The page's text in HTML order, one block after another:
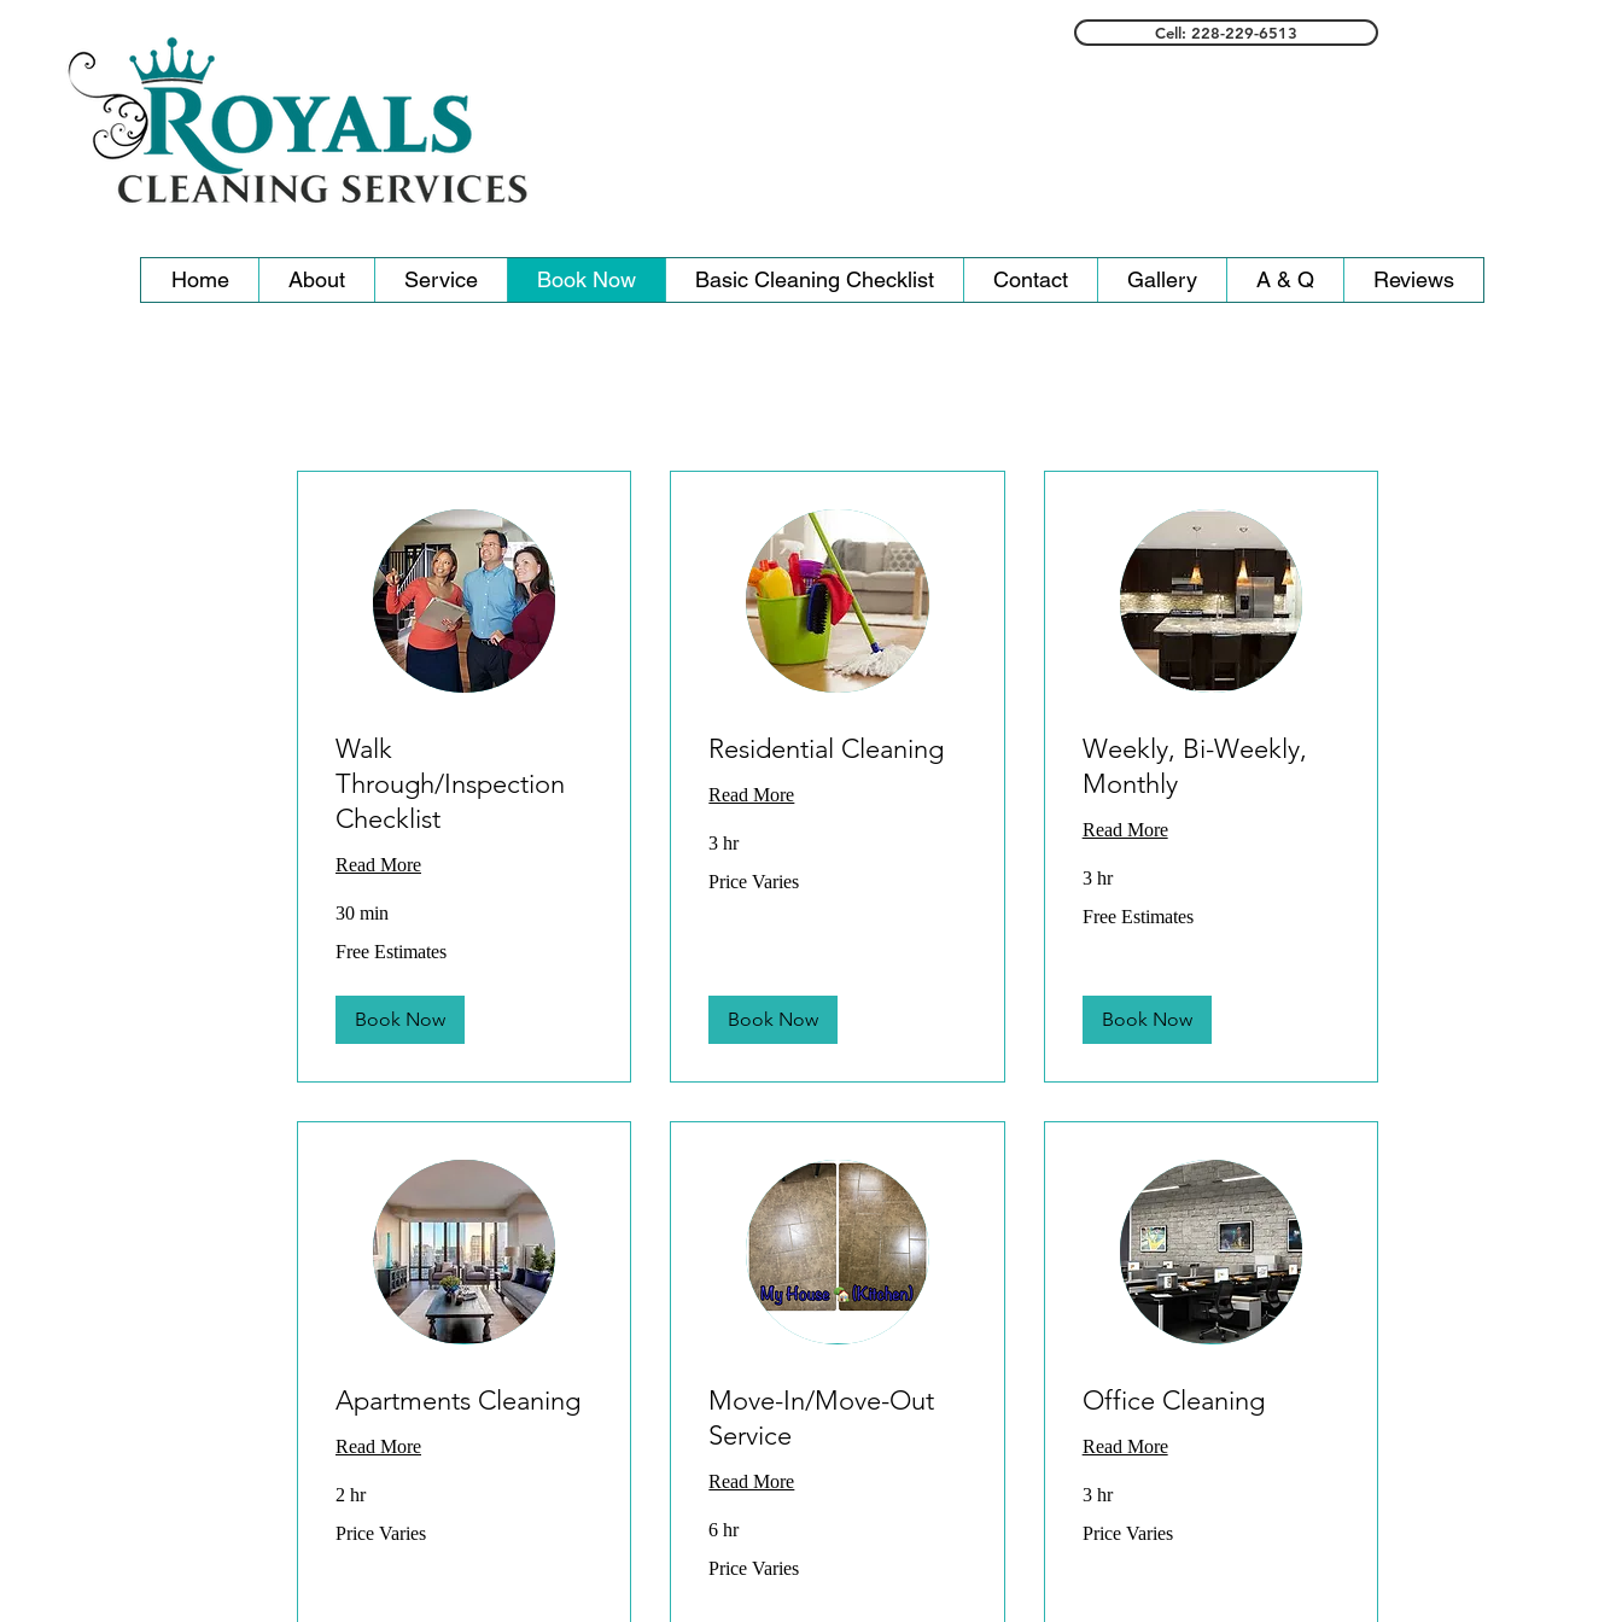
Cell: 228-229-6513
Home About Service Book Now Basic Cleaning Checklist Contact Gallery A & Q Reviews
Walk
Through/Inspection
Checklist
Read More
30 min
Estimates
Free Estimates
Book Now
Residential Cleaning
Read More
3 hr
Varies
Price Varies
Book Now
Weekly, Bi-Weekly,
Monthly
Read More
3 hr
Estimates
Free Estimates
Book Now
Apartments Cleaning
Read More
2 hr
Varies
Price Varies
Move-In/Move-Out
Service
Read More
6 hr
Varies
Price Varies
Office Cleaning
Read More
3 hr
Varies
Price Varies